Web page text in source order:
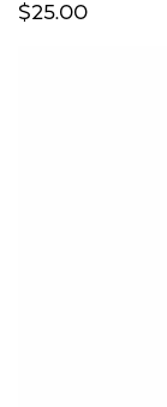
$25.00